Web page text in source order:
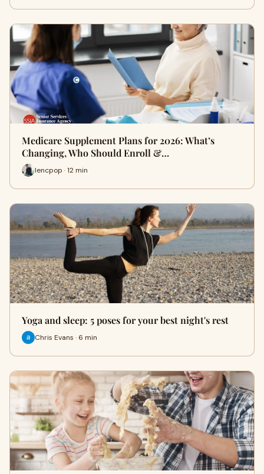
Medicare Supplement Plans for 2026: What’s
Changing, Who Should Enroll &…
lencpop · 12 min
Yoga and sleep: 5 poses for your best night's rest
Chris Evans · 6 min